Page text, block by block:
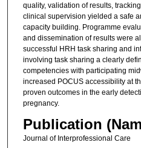
quality, validation of results,
clinical supervision yielded a safe
capacity building. Programme
and dissemination of results were
successful HRH task sharing and
involving task sharing a clearly
competencies with participating
increased POCUS accessibility at
proven outcomes in the early
pregnancy.
Publication
Journal of Interprofessional Care